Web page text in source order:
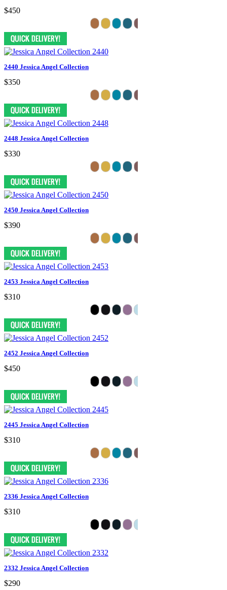
$450
2440 Jessica Angel Collection
$350
2448 Jessica Angel Collection
$330
2450 Jessica Angel Collection
$390
2453 Jessica Angel Collection
$310
2452 Jessica Angel Collection
$450
2445 Jessica Angel Collection
$310
2336 Jessica Angel Collection
$310
2332 Jessica Angel Collection
$290